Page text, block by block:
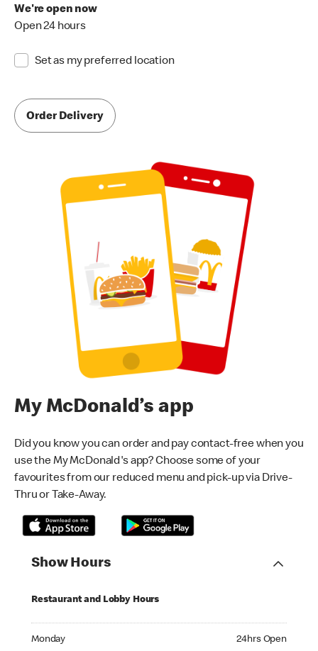
We're open now
Open 24 hours
Set as my preferred location
Order Delivery
My McDonald’s app
Did you know you can order and pay contact-free when you
use the My McDonald's app? Choose some of your
favourites from our reduced menu and pick-up via Drive-
Thru or Take-Away.
Show Hours
Restaurant and Lobby Hours
Monday 24hrs Open